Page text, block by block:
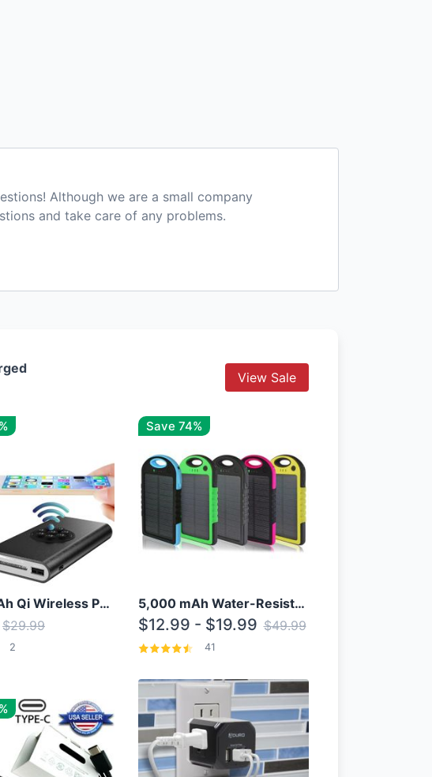
Although we are a small company
and take care of any problems.
View Sale
10000mAh Qi Wireless Power Bank B Portable Charger W/ Silicone Suction Cup
$29.99
2
Save 74%
5,000 mAh Water-Resistant Solar Power Bank
$12.99 - $19.99 $49.99
41